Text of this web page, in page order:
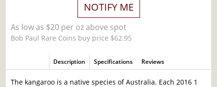
NOTIFY ME
As low as $20 per oz above spot
Bob Paul Rare Coins buy price $62.95
Description Specifications Reviews
The kangaroo is a native species of Australia. Each 2016 1